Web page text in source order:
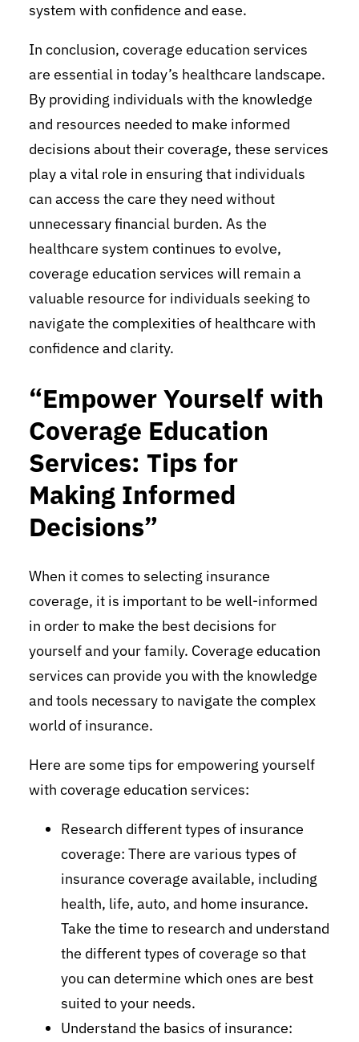
system with confidence and ease.
In conclusion, coverage education services
are essential in today’s healthcare landscape.
By providing individuals with the knowledge
and resources needed to make informed
decisions about their coverage, these services
play a vital role in ensuring that individuals
can access the care they need without
unnecessary financial burden. As the
healthcare system continues to evolve,
coverage education services will remain a
valuable resource for individuals seeking to
navigate the complexities of healthcare with
confidence and clarity.
“Empower Yourself with
Coverage Education
Services: Tips for
Making Informed
Decisions”
When it comes to selecting insurance
coverage, it is important to be well-informed
in order to make the best decisions for
yourself and your family. Coverage education
services can provide you with the knowledge
and tools necessary to navigate the complex
world of insurance.
Here are some tips for empowering yourself
with coverage education services:
Research different types of insurance
coverage: There are various types of
insurance coverage available, including
health, life, auto, and home insurance.
Take the time to research and understand
the different types of coverage so that
you can determine which ones are best
suited to your needs.
Understand the basics of insurance: